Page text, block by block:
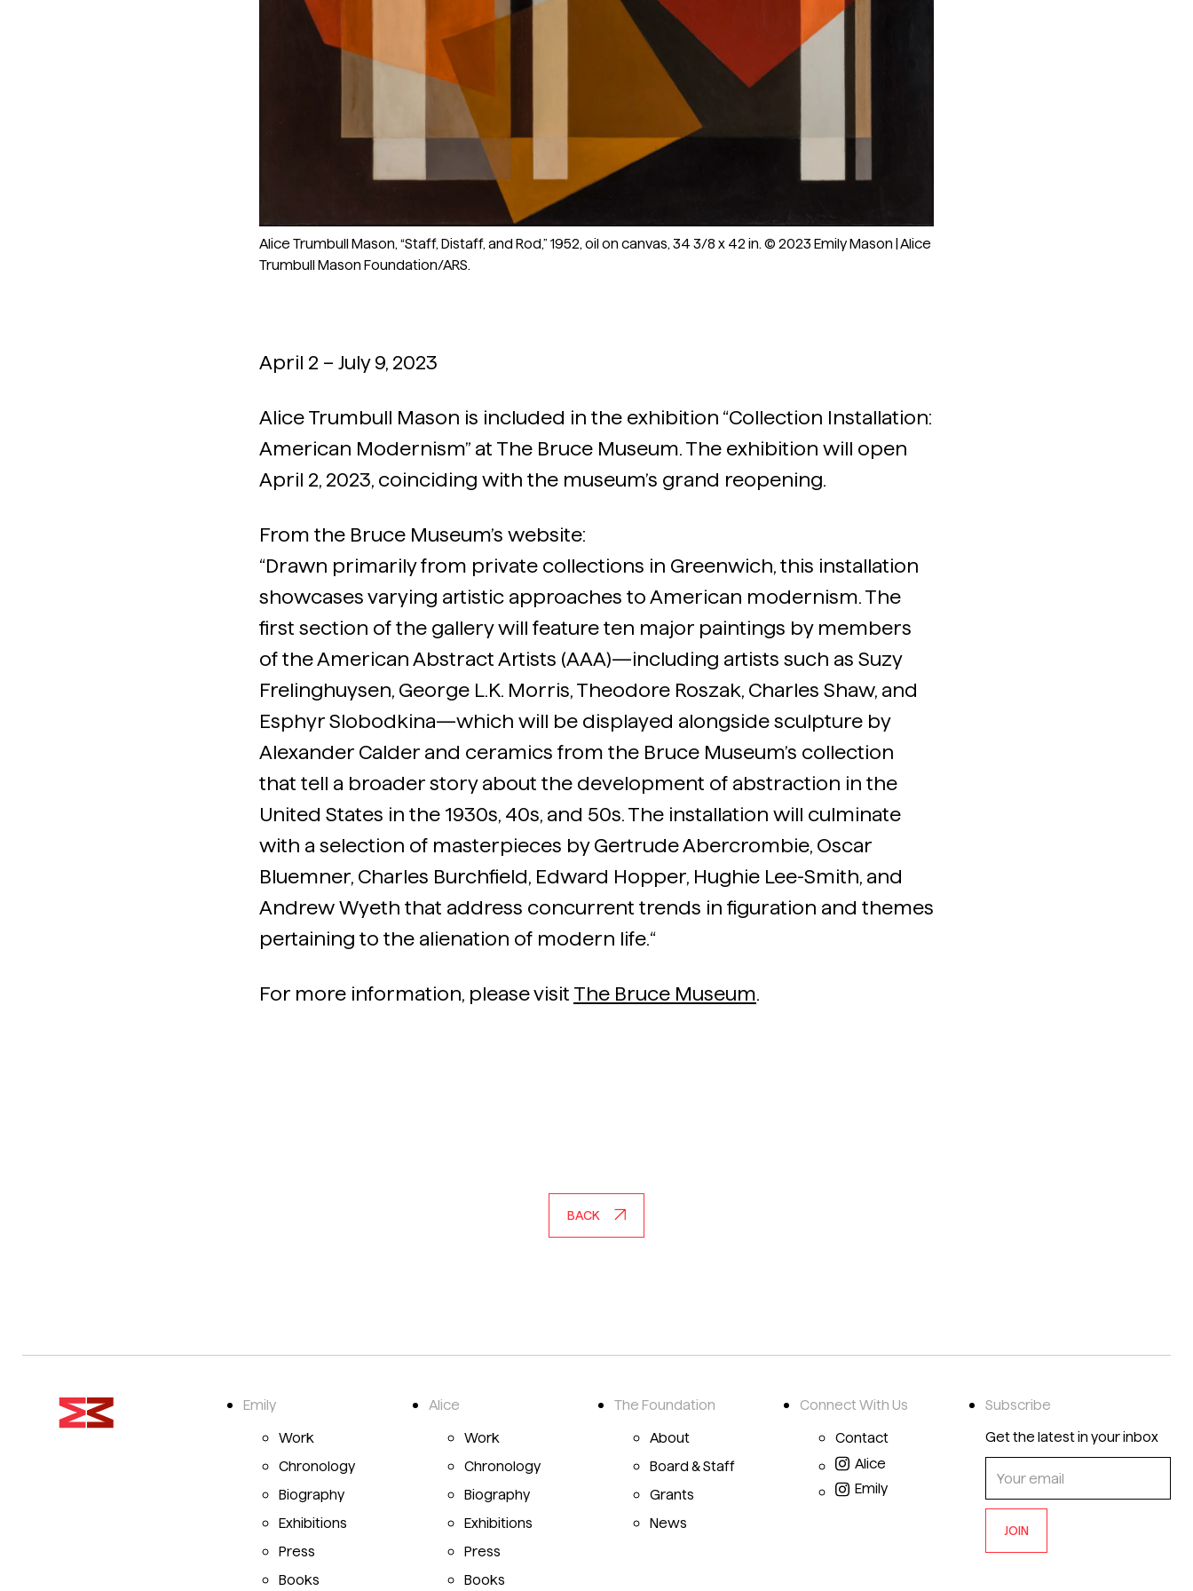
Alice Trumbull Mason, “Staff, Distaff, and Rod,” 1952, oil on canvas, 34 3/8 x 42 in. © 2023 Emily Mason | Alice
Trumbull Mason Foundation/ARS.
April 2 – July 9, 2023
Alice Trumbull Mason is included in the exhibition “Collection Installation:
American Modernism” at The Bruce Museum. The exhibition will open
April 2, 2023, coinciding with the museum’s grand reopening.
From the Bruce Museum’s website:
“Drawn primarily from private collections in Greenwich, this installation
showcases varying artistic approaches to American modernism. The
first section of the gallery will feature ten major paintings by members
of the American Abstract Artists (AAA)—including artists such as Suzy
Frelinghuysen, George L.K. Morris, Theodore Roszak, Charles Shaw, and
Esphyr Slobodkina—which will be displayed alongside sculpture by
Alexander Calder and ceramics from the Bruce Museum’s collection
that tell a broader story about the development of abstraction in the
United States in the 1930s, 40s, and 50s. The installation will culminate
with a selection of masterpieces by Gertrude Abercrombie, Oscar
Bluemner, Charles Burchfield, Edward Hopper, Hughie Lee-Smith, and
Andrew Wyeth that address concurrent trends in figuration and themes
pertaining to the alienation of modern life.“
For more information, please visit The Bruce Museum.
BACK
Emily Mason Alice Trumbull Mason
Emily
Work
Chronology
Biography
Exhibitions
Press
Books
Alice
Work
Chronology
Biography
Exhibitions
Press
Books
The Foundation
About
Board & Staff
Grants
News
Connect With Us
Contact
Alice
Emily
Subscribe
Get the latest in your inbox
JOIN